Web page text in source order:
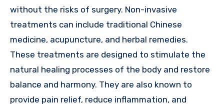
without the risks of surgery. Non-invasive
treatments can include traditional Chinese
medicine, acupuncture, and herbal remedies.
These treatments are designed to stimulate the
natural healing processes of the body and restore
balance and harmony. They are also known to
provide pain relief, reduce inflammation, and